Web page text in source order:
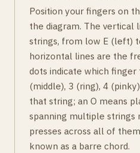
Position your fingers on
the diagram. The vertical
strings, from low E (left)
horizontal lines are the
dots indicate which finger
(middle), 3 (ring), 4
that string; an O means
spanning multiple strings
presses across all of
known as a barre chord.